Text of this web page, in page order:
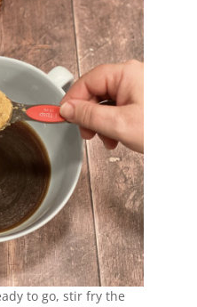
to go, stir fry the